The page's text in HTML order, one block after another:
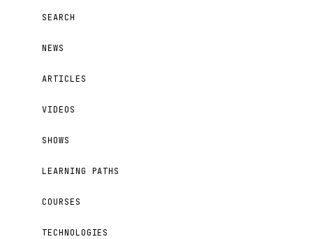
SEARCH
NEWS
ARTICLES
VIDEOS
SHOWS
LEARNING PATHS
COURSES
TECHNOLOGIES